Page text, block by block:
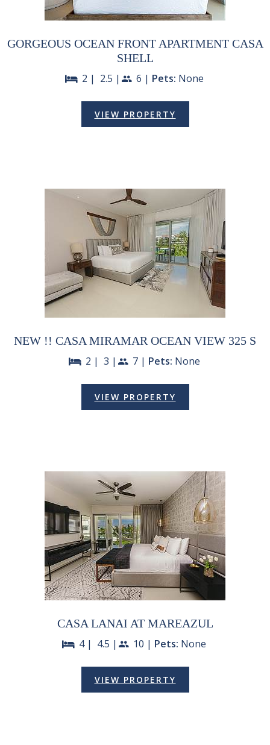
GORGEOUS OCEAN FRONT APARTMENT CASA
SHELL
bed 2 | 2.5 |people 6 | Pets: None
VIEW PROPERTY
NEW !! CASA MIRAMAR OCEAN VIEW 325 S
bed 2 | 3 |people 7 | Pets: None
VIEW PROPERTY
CASA LANAI AT MAREAZUL
bed 4 | 4.5 |people 10 | Pets: None
VIEW PROPERTY